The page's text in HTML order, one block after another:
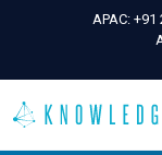
APAC: +91